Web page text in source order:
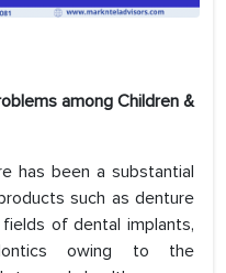
among Children &
has been a substantial
such as denture
of dental implants,
owing to the